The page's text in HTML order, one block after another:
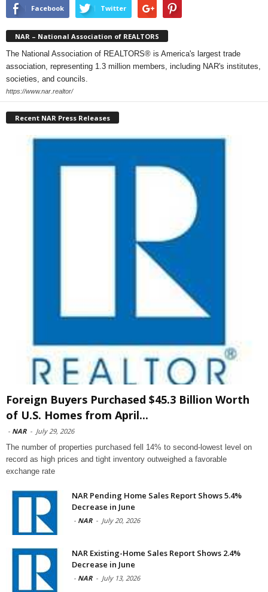
Facebook Twitter
NAR – National Association of REALTORS
The National Association of REALTORS® is America's largest trade
association, representing 1.3 million members, including NAR's institutes,
societies, and councils.
https://www.nar.realtor/
Recent NAR Press Releases
Foreign Buyers Purchased $45.3 Billion Worth
of U.S. Homes from April...
- NAR - July 29, 2026
The number of properties purchased fell 14% to second-lowest level on
record as high prices and tight inventory outweighed a favorable
exchange rate
NAR Pending Home Sales Report Shows 5.4%
Decrease in June
- NAR - July 20, 2026
NAR Existing-Home Sales Report Shows 2.4%
Decrease in June
- NAR - July 13, 2026